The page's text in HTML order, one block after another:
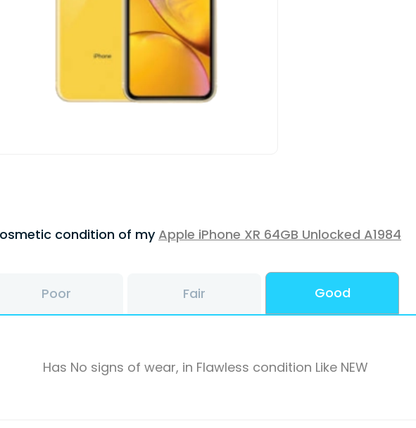
condition of myApple iPhone XR 64GB Unlocked A1984
Poor Fair Good
Has No signs of wear, in Flawless condition Like NEW